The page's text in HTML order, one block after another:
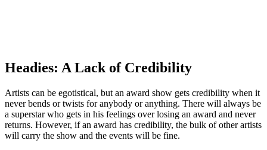
Headies: A Lack of Credibility
Artists can be egotistical, but an award show gets credibility when it
never bends or twists for anybody or anything. There will always be
a superstar who gets in his feelings over losing an award and never
returns. However, if an award has credibility, the bulk of other artists
will carry the show and the events will be fine.